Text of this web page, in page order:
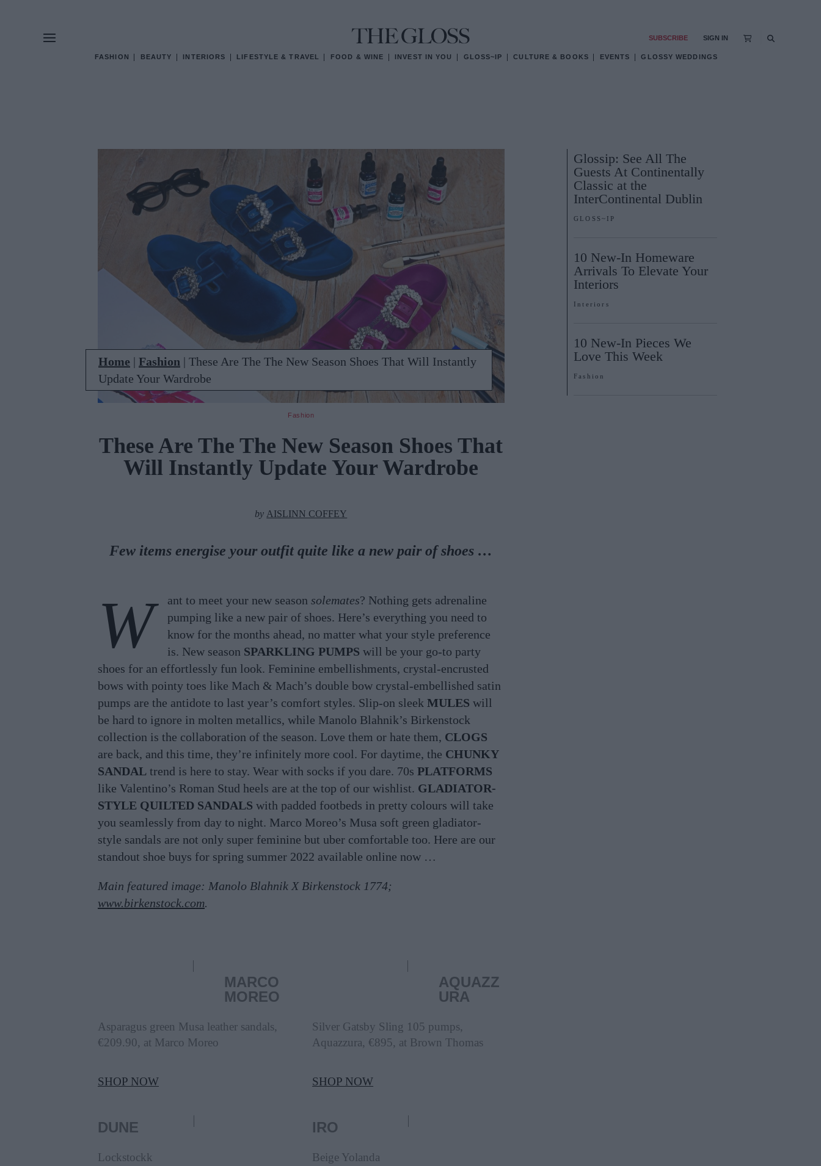
FASHION BEAUTY INTERIORS LIFESTYLE & TRAVEL FOOD & WINE INVEST IN YOU GLOSS~IP CULTURE & BOOKS EVENTS GLOSSY WEDDINGS
SUBSCRIBE SIGN IN
Home | Fashion | These Are The The New Season Shoes That Will Instantly
Update Your Wardrobe
Fashion
These Are The The New Season Shoes That
Will Instantly Update Your Wardrobe
by AISLINN COFFEY
Few items energise your outfit quite like a new pair of shoes …
W ant to meet your new season solemates? Nothing gets adrenaline
pumping like a new pair of shoes. Here’s everything you need to
know for the months ahead, no matter what your style preference
is. New season SPARKLING PUMPS will be your go-to party
shoes for an effortlessly fun look. Feminine embellishments, crystal-encrusted
bows with pointy toes like Mach & Mach’s double bow crystal-embellished satin
pumps are the antidote to last year’s comfort styles. Slip-on sleek MULES will
be hard to ignore in molten metallics, while Manolo Blahnik’s Birkenstock
collection is the collaboration of the season. Love them or hate them, CLOGS
are back, and this time, they’re infinitely more cool. For daytime, the CHUNKY
SANDAL trend is here to stay. Wear with socks if you dare. 70s PLATFORMS
like Valentino’s Roman Stud heels are at the top of our wishlist. GLADIATOR-
STYLE QUILTED SANDALS with padded footbeds in pretty colours will take
you seamlessly from day to night. Marco Moreo’s Musa soft green gladiator-
style sandals are not only super feminine but uber comfortable too. Here are our
standout shoe buys for spring summer 2022 available online now …
Main featured image: Manolo Blahnik X Birkenstock 1774;
www.birkenstock.com.
MARCO
MOREO
Asparagus green Musa leather sandals,
€209.90, at Marco Moreo
SHOP NOW
AQUAZZ
URA
Silver Gatsby Sling 105 pumps,
Aquazzura, €895, at Brown Thomas
SHOP NOW
DUNE
Lockstockk
IRO
Beige Yolanda
Glossip: See All The
Guests At Continentally
Classic at the
InterContinental Dublin
GLOSS~IP
10 New-In Homeware
Arrivals To Elevate Your
Interiors
Interiors
10 New-In Pieces We
Love This Week
Fashion